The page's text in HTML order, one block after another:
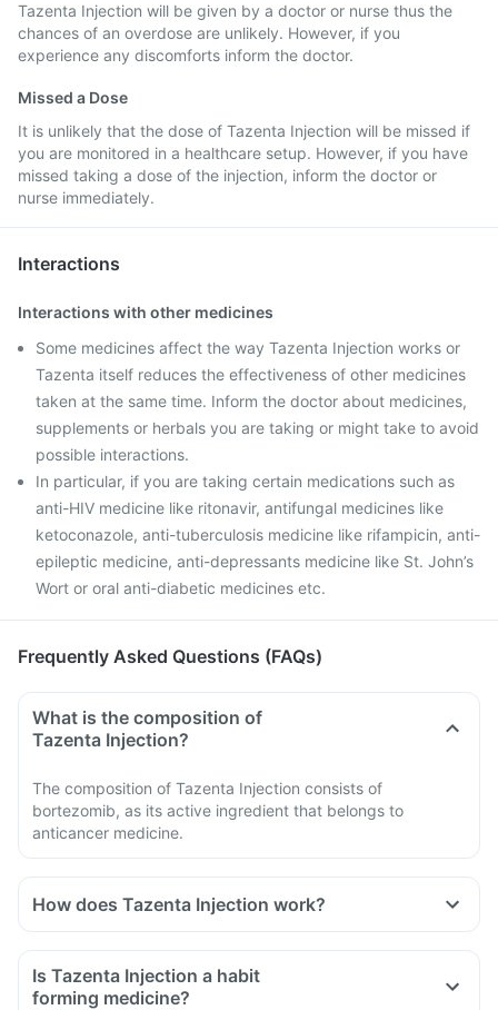
Tazenta Injection will be given by a doctor or nurse thus the
chances of an overdose are unlikely. However, if you
experience any discomforts inform the doctor.
Missed a Dose
It is unlikely that the dose of Tazenta Injection will be missed if
you are monitored in a healthcare setup. However, if you have
missed taking a dose of the injection, inform the doctor or
nurse immediately.
Interactions
Interactions with other medicines
Some medicines affect the way Tazenta Injection works or
Tazenta itself reduces the effectiveness of other medicines
taken at the same time. Inform the doctor about medicines,
supplements or herbals you are taking or might take to avoid
possible interactions.
In particular, if you are taking certain medications such as
anti-HIV medicine like ritonavir, antifungal medicines like
ketoconazole, anti-tuberculosis medicine like rifampicin, anti-
epileptic medicine, anti-depressants medicine like St. John’s
Wort or oral anti-diabetic medicines etc.
Frequently Asked Questions (FAQs)
What is the composition of
Tazenta Injection?
The composition of Tazenta Injection consists of
bortezomib, as its active ingredient that belongs to
anticancer medicine.
How does Tazenta Injection work?
Is Tazenta Injection a habit
forming medicine?